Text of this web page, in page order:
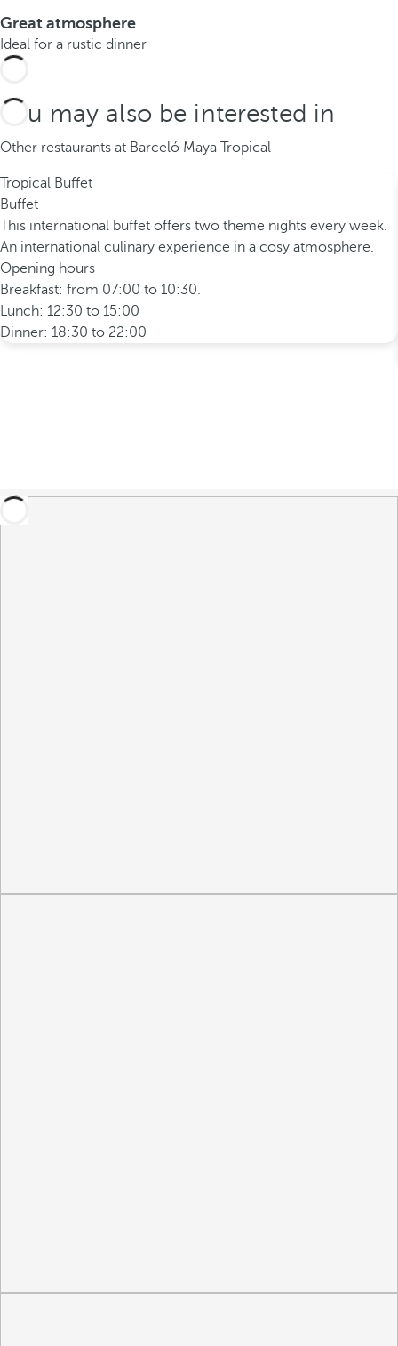
Great atmosphere
Ideal for a rustic dinner
You may also be interested in
Other restaurants at Barceló Maya Tropical
Tropical Buffet
Buffet
This international buffet offers two theme nights every week.
An international culinary experience in a cosy atmosphere.
Opening hours
Breakfast: from 07:00 to 10:30.
Lunch: 12:30 to 15:00
Dinner: 18:30 to 22:00